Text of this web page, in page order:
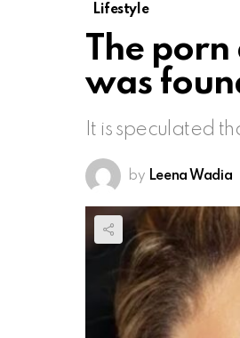
Lifestyle
The
was
It is speculated
by Leena Wadia